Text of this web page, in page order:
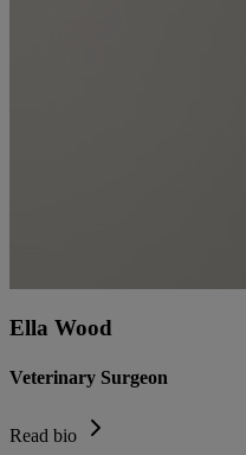
Ella Wood
Veterinary Surgeon
Read bio